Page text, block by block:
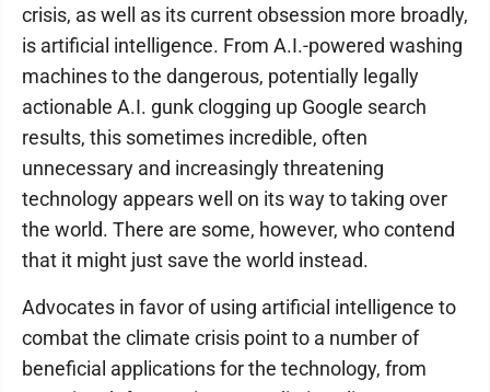
crisis, as well as its current obsession more broadly,
is artificial intelligence. From A.I.-powered washing
machines to the dangerous, potentially legally
actionable A.I. gunk clogging up Google search
results, this sometimes incredible, often
unnecessary and increasingly threatening
technology appears well on its way to taking over
the world. There are some, however, who contend
that it might just save the world instead.
Advocates in favor of using artificial intelligence to
combat the climate crisis point to a number of
beneficial applications for the technology, from